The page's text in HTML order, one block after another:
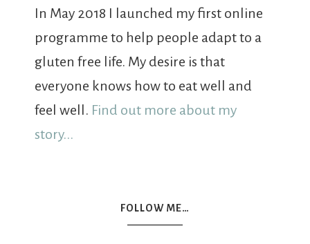
In May 2018 I launched my first online
programme to help people adapt to a
gluten free life. My desire is that
everyone knows how to eat well and
feel well. Find out more about my
story...
FOLLOW ME…